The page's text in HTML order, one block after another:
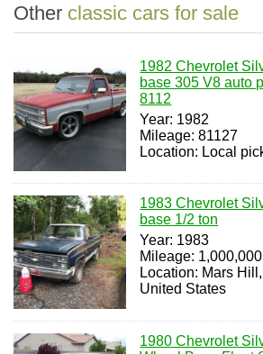
Other classic cars for sale
1982 Chevrolet
base 305 V8 auto
8112
Year: 1982
Mileage: 81127
Location: Local
1983 Chevrolet
base 1/2 ton
Year: 1983
Mileage: 1,000,000
Location: Mars
United States
1980 Chevrolet